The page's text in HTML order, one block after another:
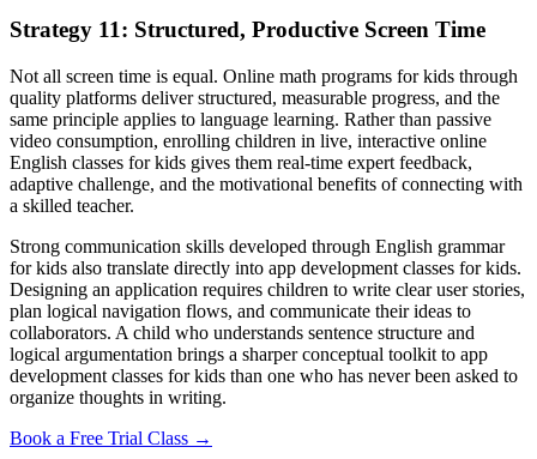
Strategy 11: Structured, Productive Screen Time
Not all screen time is equal. Online math programs for kids through
quality platforms deliver structured, measurable progress, and the
same principle applies to language learning. Rather than passive
video consumption, enrolling children in live, interactive online
English classes for kids gives them real-time expert feedback,
adaptive challenge, and the motivational benefits of connecting with
a skilled teacher.
Strong communication skills developed through English grammar
for kids also translate directly into app development classes for kids.
Designing an application requires children to write clear user stories,
plan logical navigation flows, and communicate their ideas to
collaborators. A child who understands sentence structure and
logical argumentation brings a sharper conceptual toolkit to app
development classes for kids than one who has never been asked to
organize thoughts in writing.
Book a Free Trial Class →